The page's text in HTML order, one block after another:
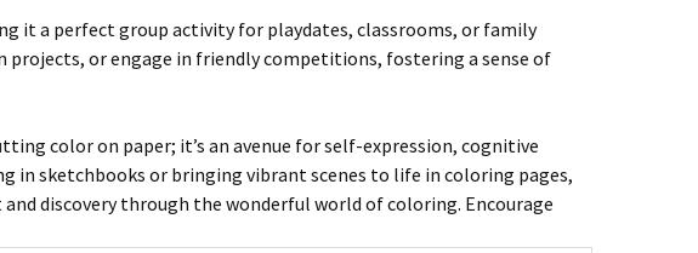
it a perfect group activity for playdates, classrooms, or family
or engage in friendly competitions, fostering a sense of
color on paper; it’s an avenue for self-expression, cognitive
in sketchbooks or bringing vibrant scenes to life in coloring pages,
discovery through the wonderful world of coloring. Encourage